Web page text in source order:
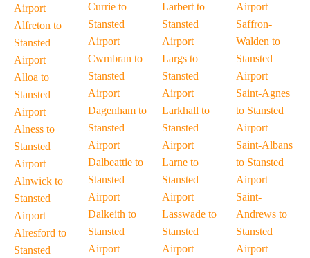
Airport
Alfreton to
Stansted
Airport
Alloa to
Stansted
Airport
Alness to
Stansted
Airport
Alnwick to
Stansted
Airport
Alresford to
Stansted
Currie to
Stansted
Airport
Cwmbran to
Stansted
Airport
Dagenham to
Stansted
Airport
Dalbeattie to
Stansted
Airport
Dalkeith to
Stansted
Airport
Larbert to
Stansted
Airport
Largs to
Stansted
Airport
Larkhall to
Stansted
Airport
Larne to
Stansted
Airport
Lasswade to
Stansted
Airport
Airport
Saffron-
Walden to
Stansted
Airport
Saint-Agnes
to Stansted
Airport
Saint-Albans
to Stansted
Airport
Saint-
Andrews to
Stansted
Airport